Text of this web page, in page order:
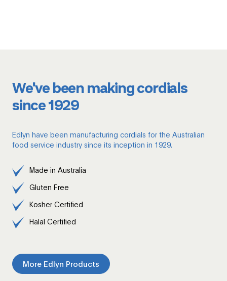
We've been making cordials
since 1929
Edlyn have been manufacturing cordials for the Australian
food service industry since its inception in 1929.
Made in Australia
Gluten Free
Kosher Certified
Halal Certified
More Edlyn Products